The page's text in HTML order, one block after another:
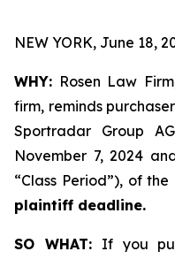
NEW YORK, June 18,
WHY: Rosen Law
firm, reminds
Sportradar Group
November 7, 2024
“Class Period”), of
plaintiff deadline.
SO WHAT:If you